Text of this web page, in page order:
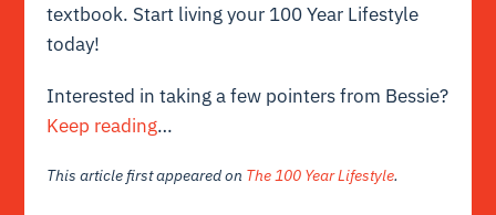
textbook. Start living your 100 Year Lifestyle
today!
Interested in taking a few pointers from Bessie?
Keep reading…
This article first appeared on The 100 Year Lifestyle.